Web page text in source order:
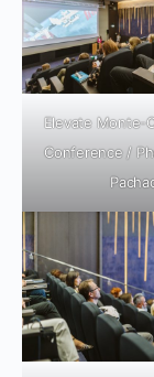
Elevate Monte-
Conference /